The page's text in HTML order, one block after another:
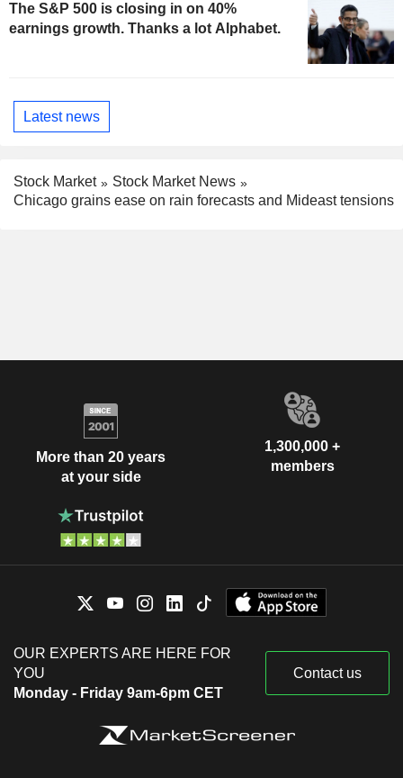
The S&P 500 is closing in on 40%
earnings growth. Thanks a lot Alphabet.
Latest news
Stock Market
Stock Market News
Chicago grains ease on rain forecasts and Mideast tensions
More than 20 years
at your side
1,300,000 +
members
OUR EXPERTS ARE HERE FOR
YOU
Monday - Friday 9am-6pm CET
Contact us